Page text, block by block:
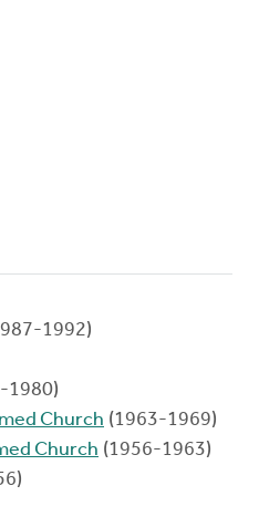
1992)
1980)
Church (1963-1969)
Church (1956-1963)